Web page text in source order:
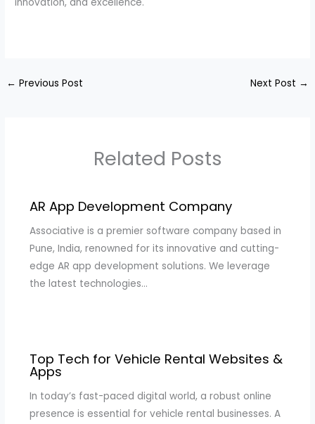
← Previous Post Next Post →
Related Posts
AR App Development Company
Associative is a premier software company based in
Pune, India, renowned for its innovative and cutting-
edge AR app development solutions. We leverage
the latest technologies…
Top Tech for Vehicle Rental Websites &
Apps
In today’s fast-paced digital world, a robust online
presence is essential for vehicle rental businesses. A